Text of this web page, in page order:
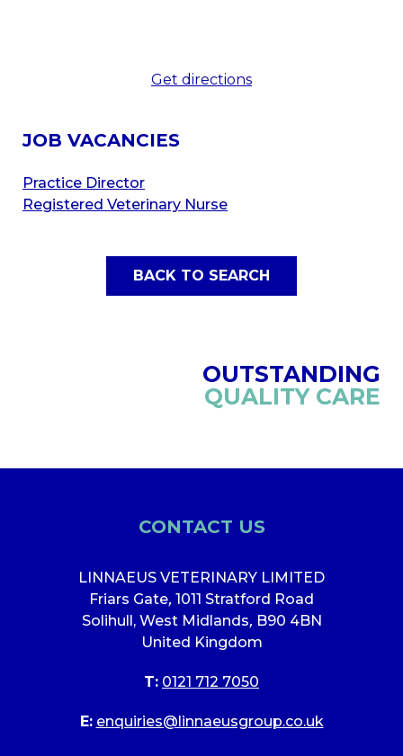
Get directions
JOB VACANCIES
Practice Director
Registered Veterinary Nurse
BACK TO SEARCH
OUTSTANDING
QUALITY CARE
CONTACT US
LINNAEUS VETERINARY LIMITED
Friars Gate, 1011 Stratford Road
Solihull, West Midlands, B90 4BN
United Kingdom
T: 0121 712 7050
E: enquiries@linnaeusgroup.co.uk